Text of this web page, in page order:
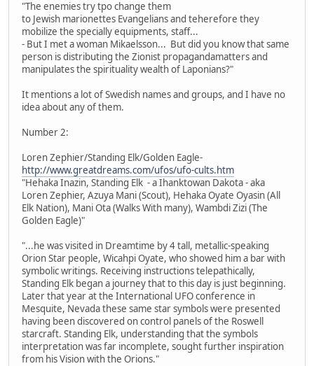
"The enemies try tpo change them
to Jewish marionettes Evangelians and teherefore they
mobilize the specially equipments, staff...
- But I met a woman Mikaelsson... But did you know that same
person is distributing the Zionist propagandamatters and
manipulates the spirituality wealth of Laponians?"
It mentions a lot of Swedish names and groups, and I have no
idea about any of them.
Number 2:
Loren Zephier/Standing Elk/Golden Eagle-
http://www.greatdreams.com/ufos/ufo-cults.htm
"Hehaka Inazin, Standing Elk - a Ihanktowan Dakota - aka
Loren Zephier, Azuya Mani (Scout), Hehaka Oyate Oyasin (All
Elk Nation), Mani Ota (Walks With many), Wambdi Zizi (The
Golden Eagle)"
"...he was visited in Dreamtime by 4 tall, metallic-speaking
Orion Star people, Wicahpi Oyate, who showed him a bar with
symbolic writings. Receiving instructions telepathically,
Standing Elk began a journey that to this day is just beginning.
Later that year at the International UFO conference in
Mesquite, Nevada these same star symbols were presented
having been discovered on control panels of the Roswell
starcraft. Standing Elk, understanding that the symbols
interpretation was far incomplete, sought further inspiration
from his Vision with the Orions."